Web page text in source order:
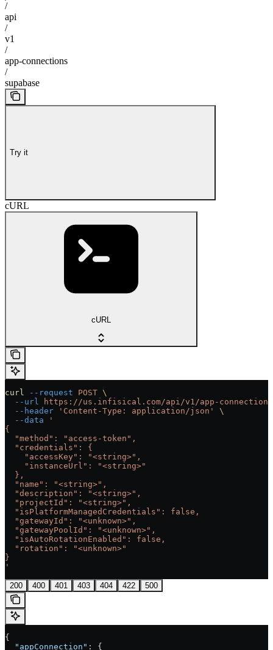
/
api
/
v1
/
app-connections
/
supabase
Try it
cURL
cURL
curl --request POST \
  --url
https://us.infisical.com/api/v1/app-connections/
  --header
'Content-Type: application/json'
\
  --data
'
{
  "method": "access-token",
  "credentials": {
    "accessKey": "<string>",
    "instanceUrl": "<string>"
  },
  "name": "<string>",
  "description": "<string>",
  "projectId": "<string>",
  "isPlatformManagedCredentials": false,
  "gatewayId": "<unknown>",
  "gatewayPoolId": "<unknown>",
  "isAutoRotationEnabled": false,
  "rotation": "<unknown>"
}
'
200 400 401 403 404 422 500
{
  "appConnection"
: {